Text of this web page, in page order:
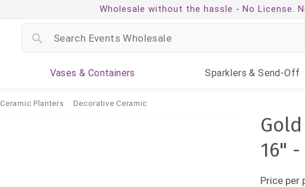
Wholesale without the hassle - No License.
Vases & Containers Sparklers & Send-Off
Ceramic Planters Decorative Ceramic
16"
Price per